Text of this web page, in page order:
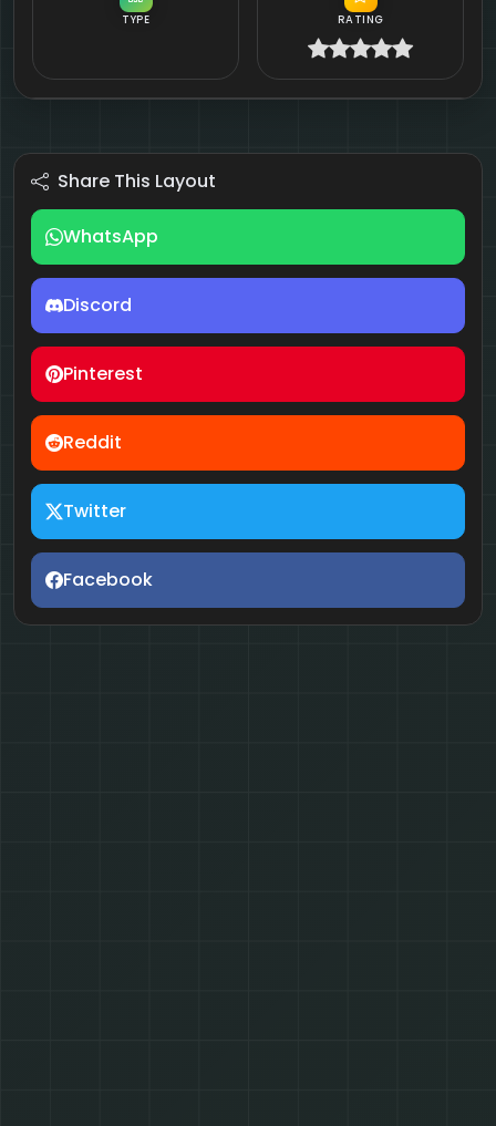
TYPE RATING
Share This Layout
WhatsApp
Discord
Pinterest
Reddit
Twitter
Facebook